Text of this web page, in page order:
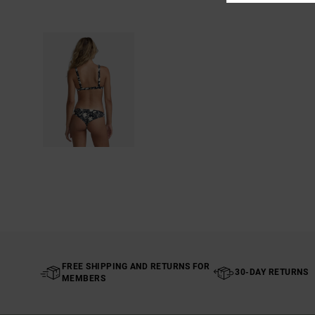
FREE SHIPPING AND RETURNS FOR
MEMBERS
30-DAY RETURNS